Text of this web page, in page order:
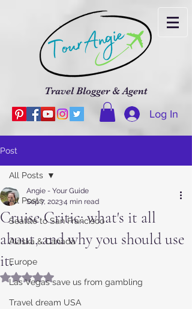
Travel Blogger & Agent
Log In
Post
All Posts
Seattle to San Francisco
Alaska & Canada
Europe
Las Vegas save us from gambling
Travel dream USA
All Posts
Cruise Critic: what's it all
about, and why you should use
it.
Angie - Your Guide
Sep 7, 20234 min read
Rated NaN out of 5 stars.